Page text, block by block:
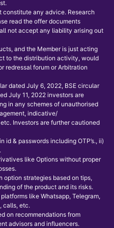
constitute any advice. Research
read the offer documents
not accept any liability arising out
and the Member is just acting
to the distribution activity, would
redressal forum or Arbitration
dated July 6, 2022, BSE circular
July 11, 2022 investors are
in any schemes of unauthorised
indicative/
Investors are further cautioned
id & passwords including OTP’s., ii)
like Options without proper
option strategies based on tips,
of the product and its risks.
like Whatsapp, Telegram,
calls, etc.
on recommendations from
advisors and influencers.